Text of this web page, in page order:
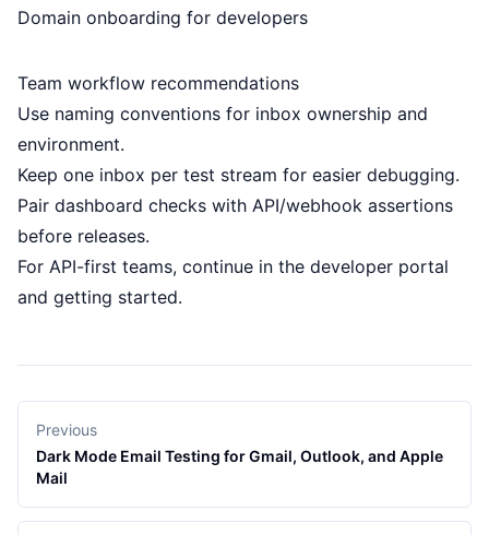
Domain onboarding for developers
Team workflow recommendations
Use naming conventions for inbox ownership and
environment.
Keep one inbox per test stream for easier debugging.
Pair dashboard checks with API/webhook assertions
before releases.
For API-first teams, continue in the developer portal
and getting started.
Previous
Dark Mode Email Testing for Gmail, Outlook, and Apple
Mail